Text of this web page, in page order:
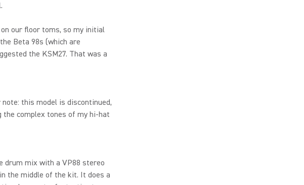
our floor toms, so my initial
Beta 98s (which are
the KSM27. That was a
this model is discontinued,
the complex tones of my hi-hat
drum mix with a VP88 stereo
the middle of the kit. It does a